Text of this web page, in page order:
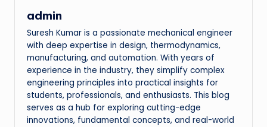
admin
Suresh Kumar is a passionate mechanical engineer
with deep expertise in design, thermodynamics,
manufacturing, and automation. With years of
experience in the industry, they simplify complex
engineering principles into practical insights for
students, professionals, and enthusiasts. This blog
serves as a hub for exploring cutting-edge
innovations, fundamental concepts, and real-world